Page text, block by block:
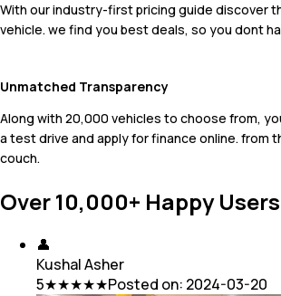
With our industry-first pricing guide discover
vehicle. we find you best deals, so you dont
Unmatched Transparency
Along with 20,000 vehicles to choose from,
a test drive and apply for finance online. from
couch.
Over 10,000+ Happy Users
👤
Kushal Asher
5★★★★★Posted on: 2024-03-20